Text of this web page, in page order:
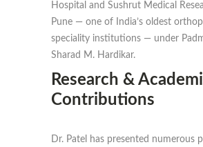
Hospital and Sushrut Medical
Pune — one of India’s oldest
speciality institutions — under
Sharad M. Hardikar.
Research &
Contributions
Dr. Patel has presented numerous